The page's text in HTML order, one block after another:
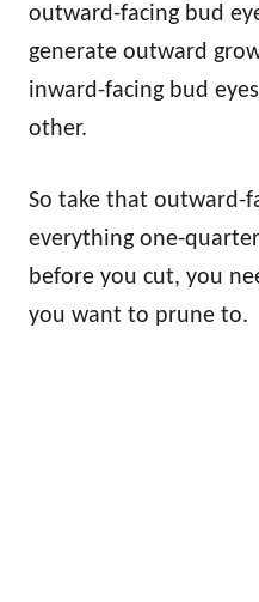
outward-facing bud
generate outward
inward-facing bud
other.
So take that outward-
everything one-
before you cut, you
you want to prune to.